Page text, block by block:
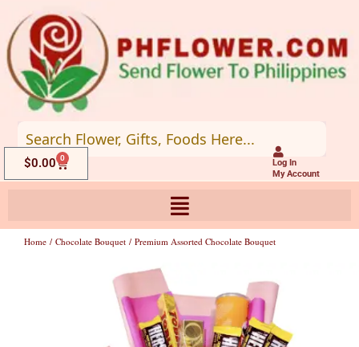
to
content
Log In
My Account
$0.00 0
Cart
Home / Chocolate Bouquet / Premium Assorted Chocolate Bouquet